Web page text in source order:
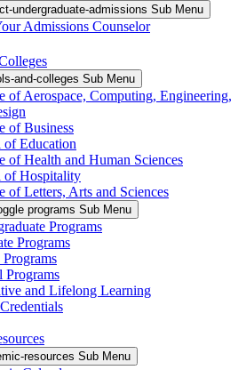
undergraduate-admissions Sub Menu
Admissions Counselor
and-colleges Sub Menu
of Aerospace, Computing, Engineering,
of Business
of Education
of Health and Human Sciences
of Hospitality
of Letters, Arts and Sciences
programs Sub Menu
Programs
Programs
Programs
and Lifelong Learning
resources Sub Menu